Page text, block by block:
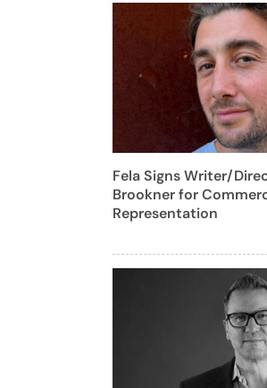
Fela Signs Writer/
Brookner for
Representation